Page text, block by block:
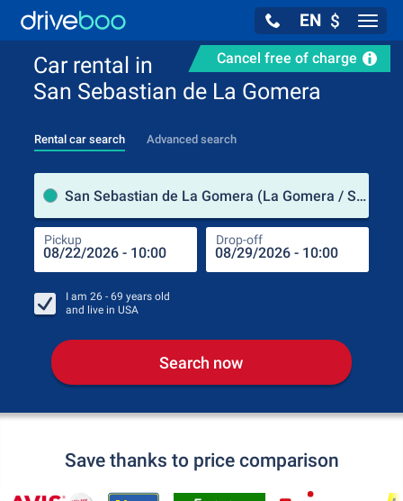
EN $
Cancel free of charge
Car rental in
San Sebastian de La Gomera
Rental car search Advanced search
San Sebastian de La Gomera (La Gomera / Spain)
Pickup Drop-off
I am 26 - 69 years old
and live in USA
Search now
Save thanks to price comparison